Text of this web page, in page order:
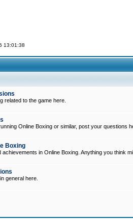
13:01:38
related to the game here.
Online Boxing or similar, post your questions
Boxing
in Online Boxing. Anything you think
general here.